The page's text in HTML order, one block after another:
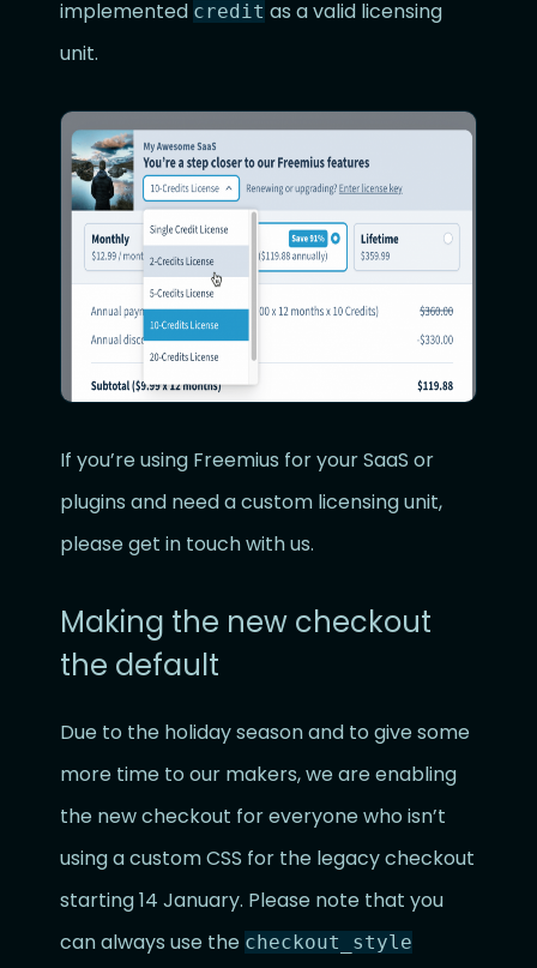
implemented credit as a valid licensing
unit.
If you’re using Freemius for your SaaS or
plugins and need a custom licensing unit,
please get in touch with us.
Making the new checkout
the default
Due to the holiday season and to give some
more time to our makers, we are enabling
the new checkout for everyone who isn’t
using a custom CSS for the legacy checkout
starting 14 January. Please note that you
can always use the checkout_style